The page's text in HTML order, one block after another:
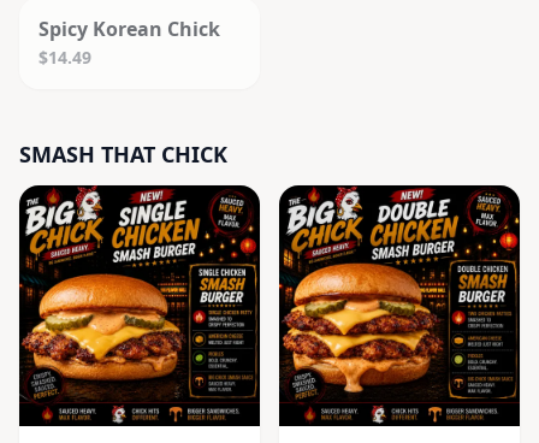
Spicy Korean Chick
$14.49
SMASH THAT CHICK